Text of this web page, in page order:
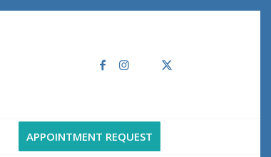
APPOINTMENT REQUEST